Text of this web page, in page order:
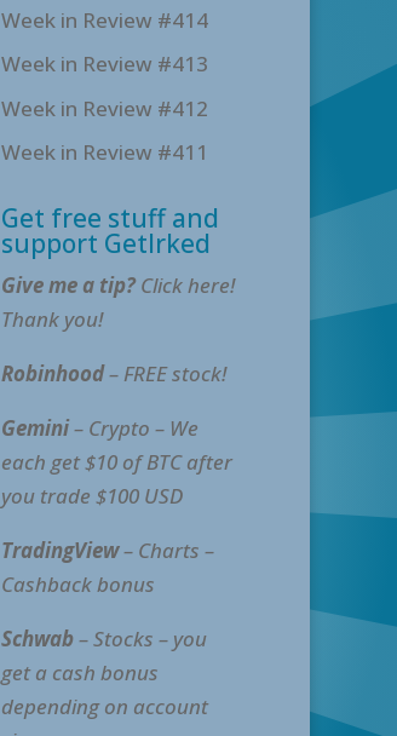
Week in Review #414
Week in Review #413
Week in Review #412
Week in Review #411
Get free stuff and
support GetIrked
Give me a tip?Click here!
Thank you!
Robinhood– FREE stock!
Gemini– Crypto – We
each get $10 of BTC after
you trade $100 USD
TradingView– Charts –
Cashback bonus
Schwab– Stocks – you
get a cash bonus
depending on account